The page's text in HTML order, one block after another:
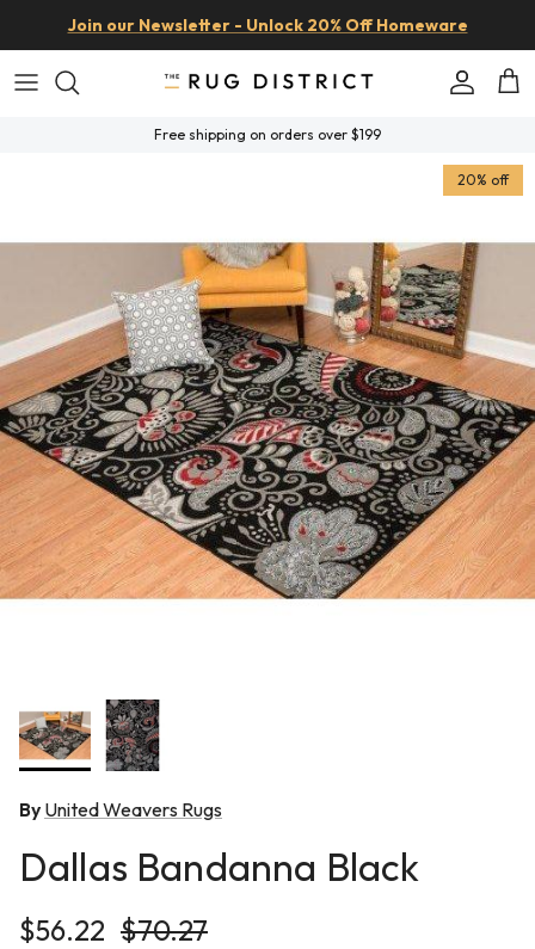
Skip to contentJoin our Newsletter - Unlock 20% Off Homeware
Account
Free shipping on orders over $199
20% off
By United Weavers Rugs
Dallas Bandanna Black
Sale price
$56.22 Regular price
$70.27